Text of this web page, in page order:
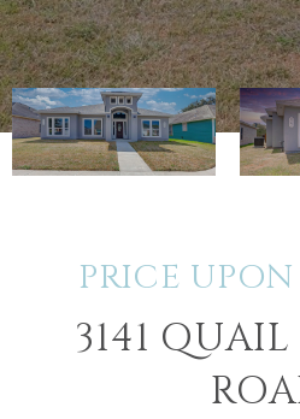
PRICE
3141 QUAIL